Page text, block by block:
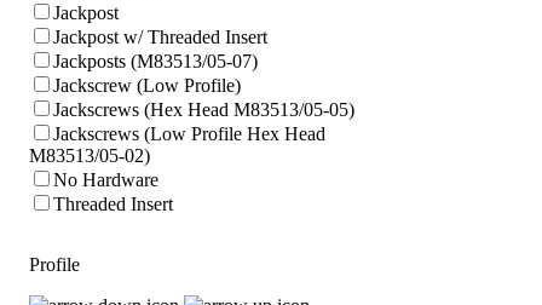
Jackpost
Jackpost w/ Threaded Insert
Jackposts (M83513/05-07)
Jackscrew (Low Profile)
Jackscrews (Hex Head M83513/05-05)
Jackscrews (Low Profile Hex Head
M83513/05-02)
No Hardware
Threaded Insert
Profile